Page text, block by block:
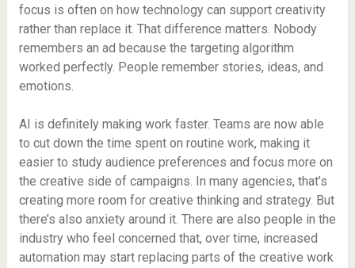
focus is often on how technology can support creativity
rather than replace it. That difference matters. Nobody
remembers an ad because the targeting algorithm
worked perfectly. People remember stories, ideas, and
emotions.
AI is definitely making work faster. Teams are now able
to cut down the time spent on routine work, making it
easier to study audience preferences and focus more on
the creative side of campaigns. In many agencies, that’s
creating more room for creative thinking and strategy. But
there’s also anxiety around it. There are also people in the
industry who feel concerned that, over time, increased
automation may start replacing parts of the creative work